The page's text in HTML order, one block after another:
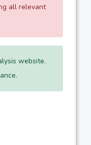
all relevant
website.